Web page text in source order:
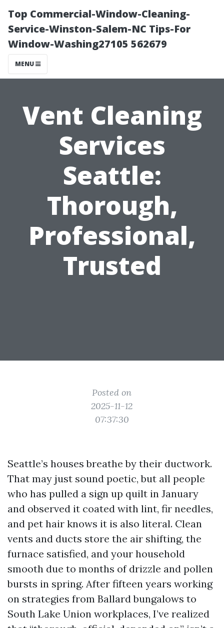
Top Commercial-Window-Cleaning-
Service-Winston-Salem-NC Tips-For
Window-Washing27105 562679
MENU
Vent Cleaning
Services
Seattle:
Thorough,
Professional,
Trusted
Posted on
2025-11-12
07:37:30
Seattle’s houses breathe by their ductwork.
That may just sound poetic, but all people
who has pulled a sign up quilt in January
and observed it coated with lint, fir needles,
and pet hair knows it is also literal. Clean
vents and ducts store the air shifting, the
furnace satisfied, and your household
smooth due to months of drizzle and pollen
bursts in spring. After fifteen years working
on strategies from Ballard bungalows to
South Lake Union workplaces, I’ve realized